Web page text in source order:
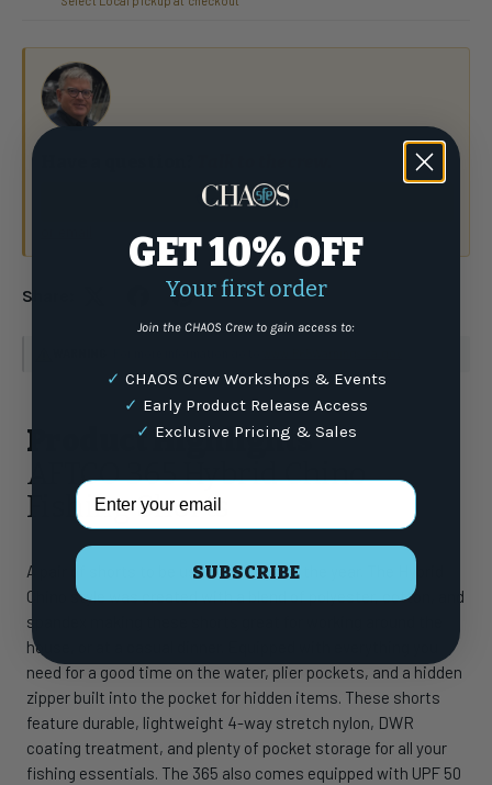
(877) 337-9591
Share:
Product Highlights
AFTCO 365 Hybrid Chino
Fishing Shorts
A pair of shorts to be used 365 days of the year. The Hybrid
Chino style was created with a blend of polyester, cotton, and
spandex making these shorts great for working around the
house, or at a casual dinner. Equipped with everything you
need for a good time on the water, plier pockets, and a hidden
zipper built into the pocket for hidden items. These shorts
feature durable, lightweight 4-way stretch nylon, DWR
coating treatment, and plenty of pocket storage for all your
fishing essentials. The 365 also comes equipped with UPF 50
GET 10% OFF
Your first order
Join the CHAOS Crew to gain access to:
✓ CHAOS Crew Workshops & Events
✓ Early Product Release Access
✓ Exclusive Pricing & Sales
Email Address
SUBSCRIBE